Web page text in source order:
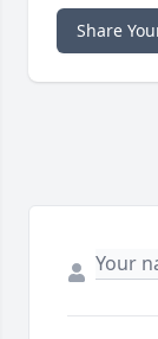
Share